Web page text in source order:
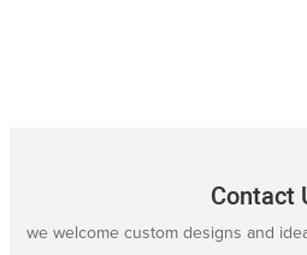
Contact
we welcome custom designs and